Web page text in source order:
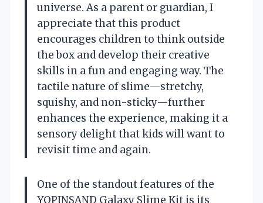
universe. As a parent or guardian, I
appreciate that this product
encourages children to think outside
the box and develop their creative
skills in a fun and engaging way. The
tactile nature of slime—stretchy,
squishy, and non-sticky—further
enhances the experience, making it a
sensory delight that kids will want to
revisit time and again.
One of the standout features of the
YOPINSAND Galaxy Slime Kit is its